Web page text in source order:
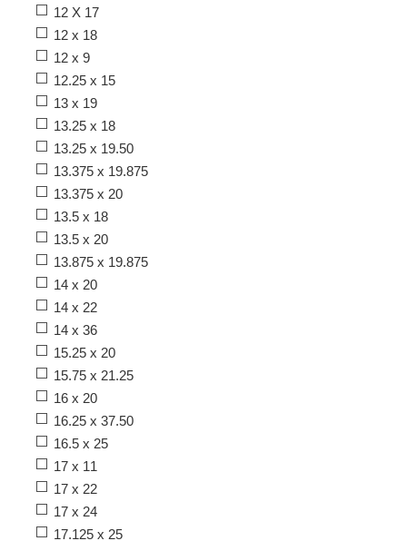
12 X 17
12 x 18
12 x 9
12.25 x 15
13 x 19
13.25 x 18
13.25 x 19.50
13.375 x 19.875
13.375 x 20
13.5 x 18
13.5 x 20
13.875 x 19.875
14 x 20
14 x 22
14 x 36
15.25 x 20
15.75 x 21.25
16 x 20
16.25 x 37.50
16.5 x 25
17 x 11
17 x 22
17 x 24
17.125 x 25